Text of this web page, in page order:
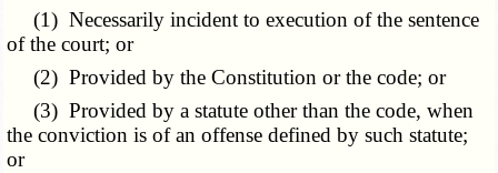
(1) Necessarily incident to execution of the sentence
of the court; or
(2) Provided by the Constitution or the code; or
(3) Provided by a statute other than the code, when
the conviction is of an offense defined by such statute;
or